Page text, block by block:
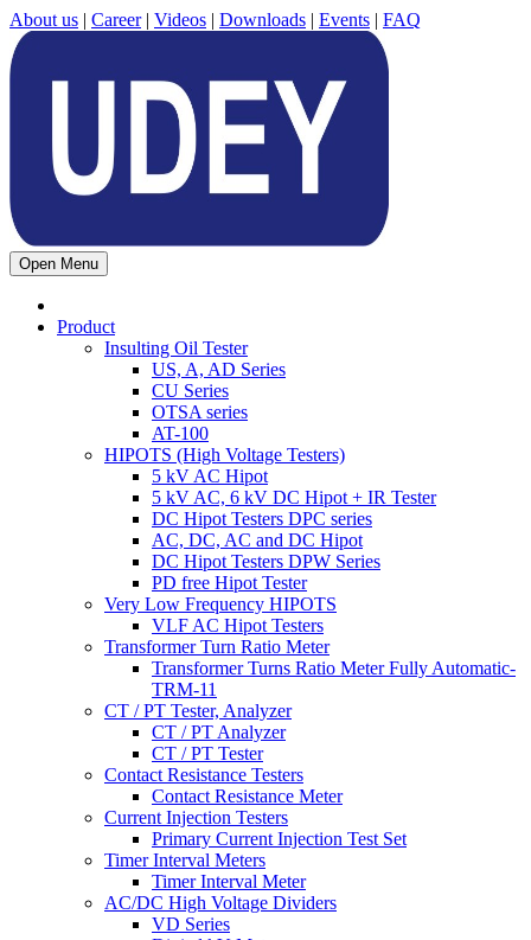
About us | Career| Videos | Downloads | Events | FAQ
Open Menu
Product
Insulting Oil Tester
US, A, AD Series
CU Series
OTSA series
AT-100
HIPOTS (High Voltage Testers)
5 kV AC Hipot
5 kV AC, 6 kV DC Hipot + IR Tester
DC Hipot Testers DPC series
AC, DC, AC and DC Hipot
DC Hipot Testers DPW Series
PD free Hipot Tester
Very Low Frequency HIPOTS
VLF AC Hipot Testers
Transformer Turn Ratio Meter
Transformer Turns Ratio Meter Fully Automatic-
TRM-11
CT / PT Tester, Analyzer
CT / PT Analyzer
CT / PT Tester
Contact Resistance Testers
Contact Resistance Meter
Current Injection Testers
Primary Current Injection Test Set
Timer Interval Meters
Timer Interval Meter
AC/DC High Voltage Dividers
VD Series